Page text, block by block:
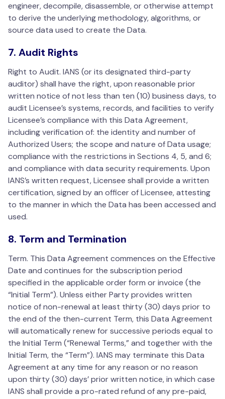
engineer, decompile, disassemble, or otherwise attempt
to derive the underlying methodology, algorithms, or
source data used to create the Data.
7. Audit Rights
Right to Audit. IANS (or its designated third-party
auditor) shall have the right, upon reasonable prior
written notice of not less than ten (10) business days, to
audit Licensee’s systems, records, and facilities to verify
Licensee’s compliance with this Data Agreement,
including verification of: the identity and number of
Authorized Users; the scope and nature of Data usage;
compliance with the restrictions in Sections 4, 5, and 6;
and compliance with data security requirements. Upon
IANS’s written request, Licensee shall provide a written
certification, signed by an officer of Licensee, attesting
to the manner in which the Data has been accessed and
used.
8. Term and Termination
Term. This Data Agreement commences on the Effective
Date and continues for the subscription period
specified in the applicable order form or invoice (the
“Initial Term”). Unless either Party provides written
notice of non-renewal at least thirty (30) days prior to
the end of the then-current Term, this Data Agreement
will automatically renew for successive periods equal to
the Initial Term (“Renewal Terms,” and together with the
Initial Term, the “Term”). IANS may terminate this Data
Agreement at any time for any reason or no reason
upon thirty (30) days’ prior written notice, in which case
IANS shall provide a pro-rated refund of any pre-paid,